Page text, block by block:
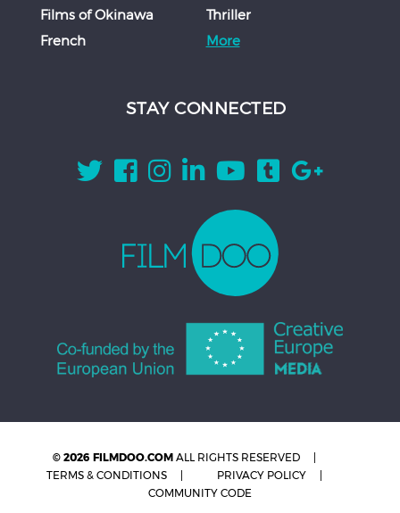
Films of Okinawa
French
Thriller
More
STAY CONNECTED
© 2026 FILMDOO.COM ALL RIGHTS RESERVED
TERMS & CONDITIONS
PRIVACY POLICY
COMMUNITY CODE